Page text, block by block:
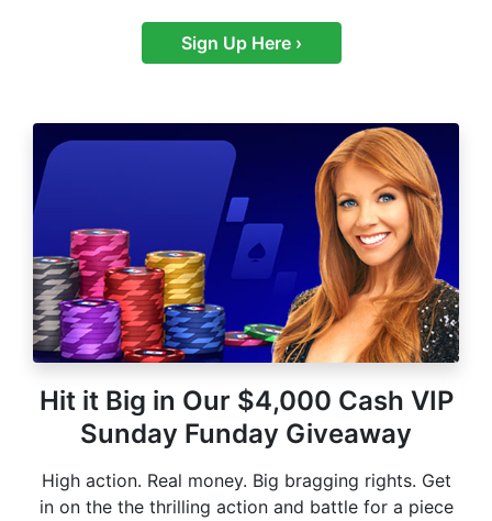
Sign Up Here ›
Hit it Big in Our $4,000 Cash VIP
Sunday Funday Giveaway
High action. Real money. Big bragging rights. Get
in on the the thrilling action and battle for a piece